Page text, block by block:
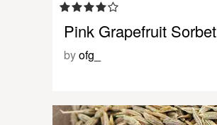
Pink Grapefruit Sorbet
byofg_